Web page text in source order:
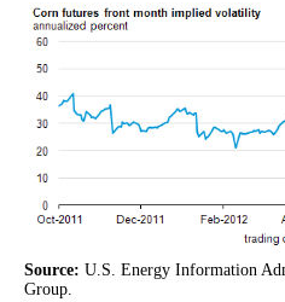
Source: U.S. Energy Information
Group.